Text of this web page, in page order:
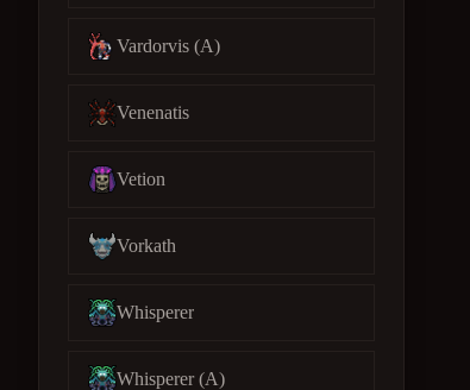
Vardorvis (A)
Venenatis
Vetion
Vorkath
Whisperer
Whisperer (A)